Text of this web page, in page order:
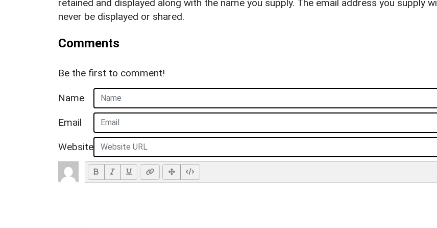
retained and displayed along with the name you supply. The email address you supply will
never be displayed or shared.
Comments
Be the first to comment!
Name
Email
Website